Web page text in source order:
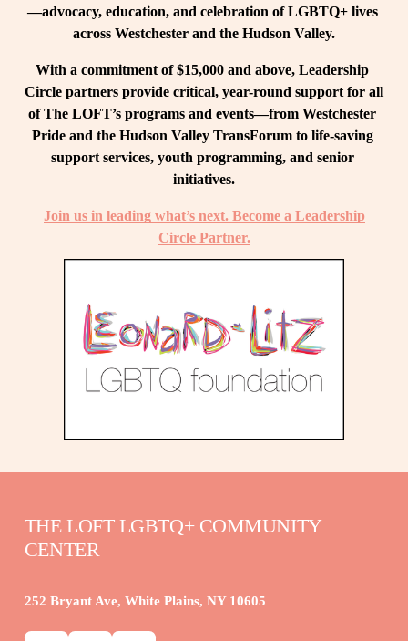
—advocacy, education, and celebration of LGBTQ+ lives
across Westchester and the Hudson Valley.
With a commitment of $15,000 and above, Leadership
Circle partners provide critical, year-round support for all
of The LOFT’s programs and events—from Westchester
Pride and the Hudson Valley TransForum to life-saving
support services, youth programming, and senior
initiatives.
Join us in leading what’s next. Become a Leadership
Circle Partner.
THE LOFT LGBTQ+ COMMUNITY
CENTER
252 Bryant Ave, White Plains, NY 10605